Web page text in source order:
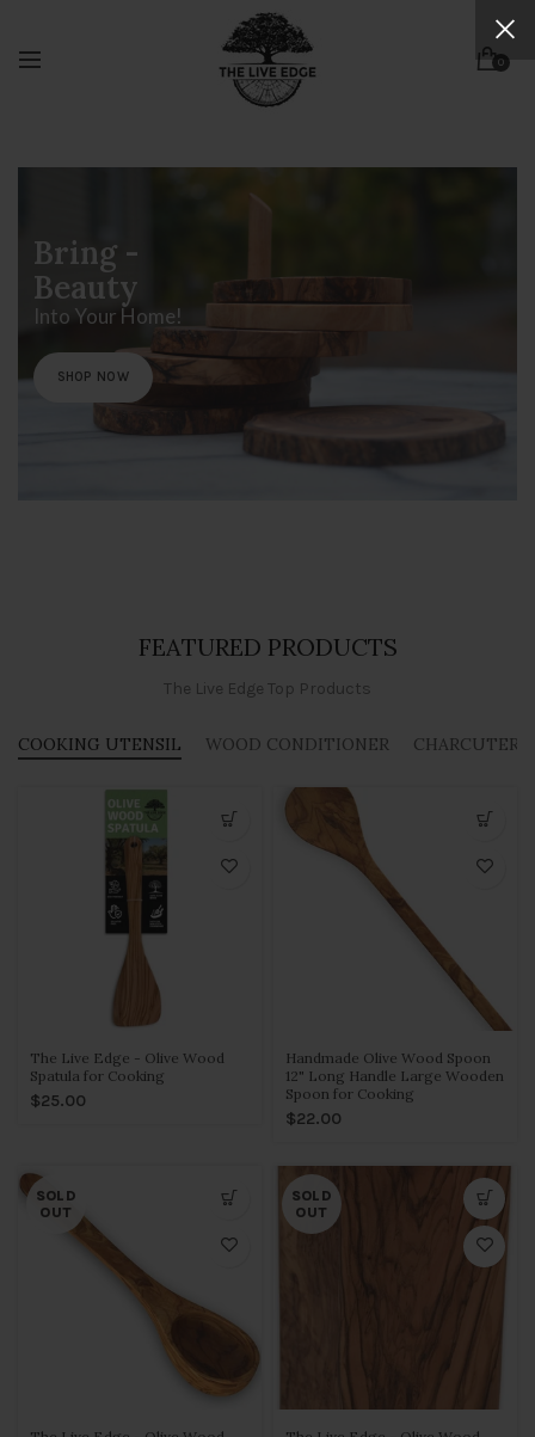
0
Bring -
Beauty
Into Your Home!
SHOP NOW
FEATURED PRODUCTS
The Live Edge Top Products
COOKING UTENSIL WOOD CONDITIONER
The Live Edge - Olive Wood
Spatula for Cooking
$25.00
Handmade Olive Wood Spoon
12" Long Handle Large Wooden
Spoon for Cooking
$22.00
SOLD
OUT
SOLD
OUT